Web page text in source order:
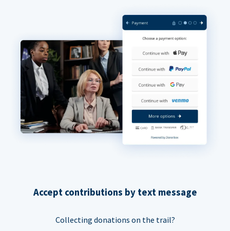
Accept contributions by text message
Collecting donations on the trail?